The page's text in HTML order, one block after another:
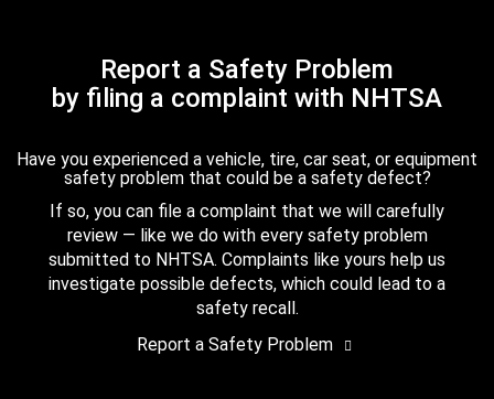
Report a Safety Problem
by filing a complaint with NHTSA
Have you experienced a vehicle, tire, car seat, or equipment
safety problem that could be a safety defect?
If so, you can file a complaint that we will carefully
review — like we do with every safety problem
submitted to NHTSA. Complaints like yours help us
investigate possible defects, which could lead to a
safety recall.
Report a Safety Problem